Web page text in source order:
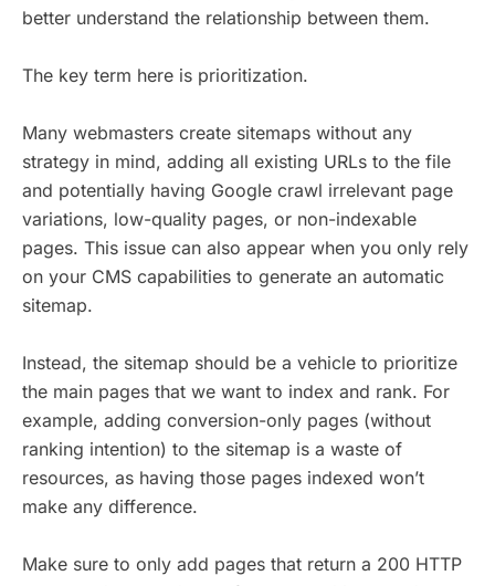
better understand the relationship between them.
The key term here is prioritization.
Many webmasters create sitemaps without any
strategy in mind, adding all existing URLs to the file
and potentially having Google crawl irrelevant page
variations, low-quality pages, or non-indexable
pages. This issue can also appear when you only rely
on your CMS capabilities to generate an automatic
sitemap.
Instead, the sitemap should be a vehicle to prioritize
the main pages that we want to index and rank. For
example, adding conversion-only pages (without
ranking intention) to the sitemap is a waste of
resources, as having those pages indexed won’t
make any difference.
Make sure to only add pages that return a 200 HTTP